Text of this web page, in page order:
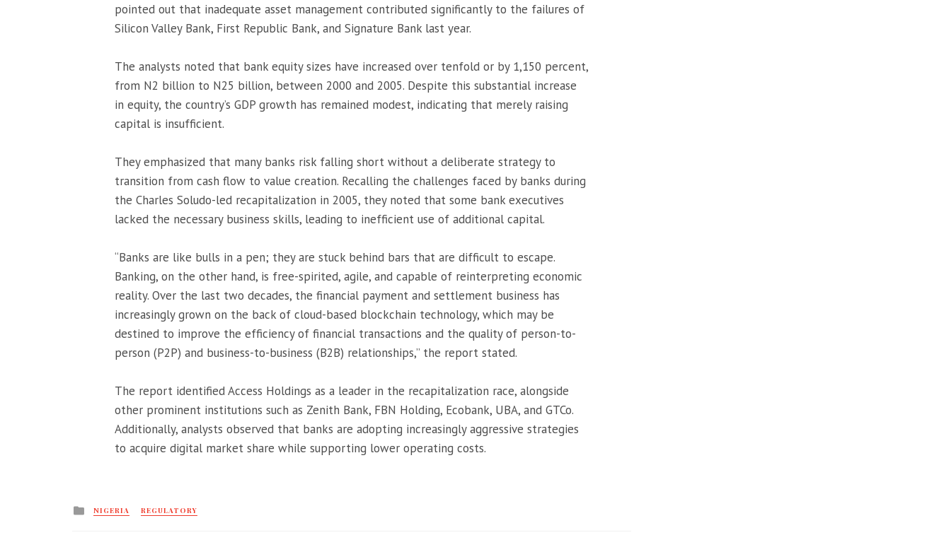
pointed out that inadequate asset management contributed significantly to the failures of
Silicon Valley Bank, First Republic Bank, and Signature Bank last year.
The analysts noted that bank equity sizes have increased over tenfold or by 1,150 percent,
from N2 billion to N25 billion, between 2000 and 2005. Despite this substantial increase
in equity, the country’s GDP growth has remained modest, indicating that merely raising
capital is insufficient.
They emphasized that many banks risk falling short without a deliberate strategy to
transition from cash flow to value creation. Recalling the challenges faced by banks during
the Charles Soludo-led recapitalization in 2005, they noted that some bank executives
lacked the necessary business skills, leading to inefficient use of additional capital.
“Banks are like bulls in a pen; they are stuck behind bars that are difficult to escape.
Banking, on the other hand, is free-spirited, agile, and capable of reinterpreting economic
reality. Over the last two decades, the financial payment and settlement business has
increasingly grown on the back of cloud-based blockchain technology, which may be
destined to improve the efficiency of financial transactions and the quality of person-to-
person (P2P) and business-to-business (B2B) relationships,” the report stated.
The report identified Access Holdings as a leader in the recapitalization race, alongside
other prominent institutions such as Zenith Bank, FBN Holding, Ecobank, UBA, and GTCo.
Additionally, analysts observed that banks are adopting increasingly aggressive strategies
to acquire digital market share while supporting lower operating costs.
Posted
NIGERIA REGULATORY